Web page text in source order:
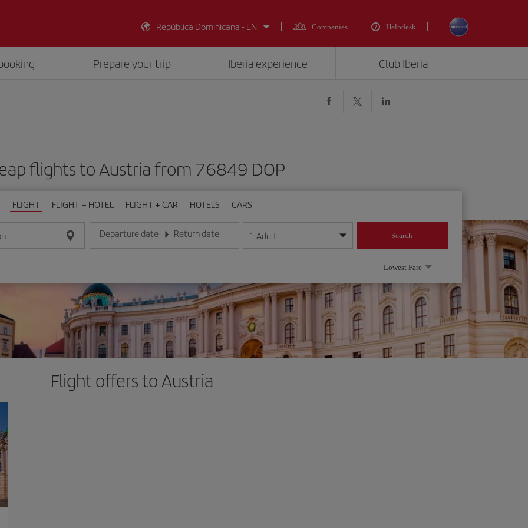
República Dominicana - EN
Companies Helpdesk
Prepare your trip Iberia experience Club Iberia
flights to Austria from 76849 DOP
FLIGHT FLIGHT + HOTEL FLIGHT + CAR HOTELS CARS
Departure date
Enter the date in day/month/year format
Return date
Enter the date in day/month/year format
1 Adult Search
Lowest Fare
Flight offers to Austria